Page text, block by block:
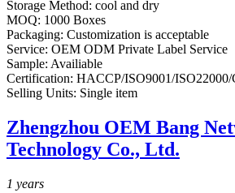
Storage Method: cool and dry
MOQ: 1000 Boxes
Packaging: Customization is acceptable
Service: OEM ODM Private Label Service
Sample: Availiable
Certification: HACCP/ISO9001/
Selling Units: Single item
Zhengzhou OEM Bang
Technology Co., Ltd.
1 years